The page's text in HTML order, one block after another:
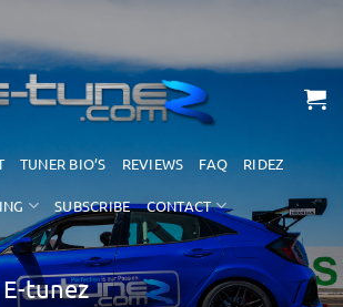
TUNER BIO’S REVIEWS FAQ RIDEZ
SUBSCRIBE CONTACT
tunez